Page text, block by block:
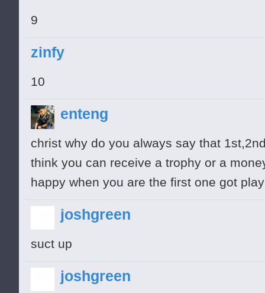
9
zinfy
10
enteng
christ why do you always say that
think you can receive a trophy or a
happy when you are the first one got
joshgreen
suct up
joshgreen